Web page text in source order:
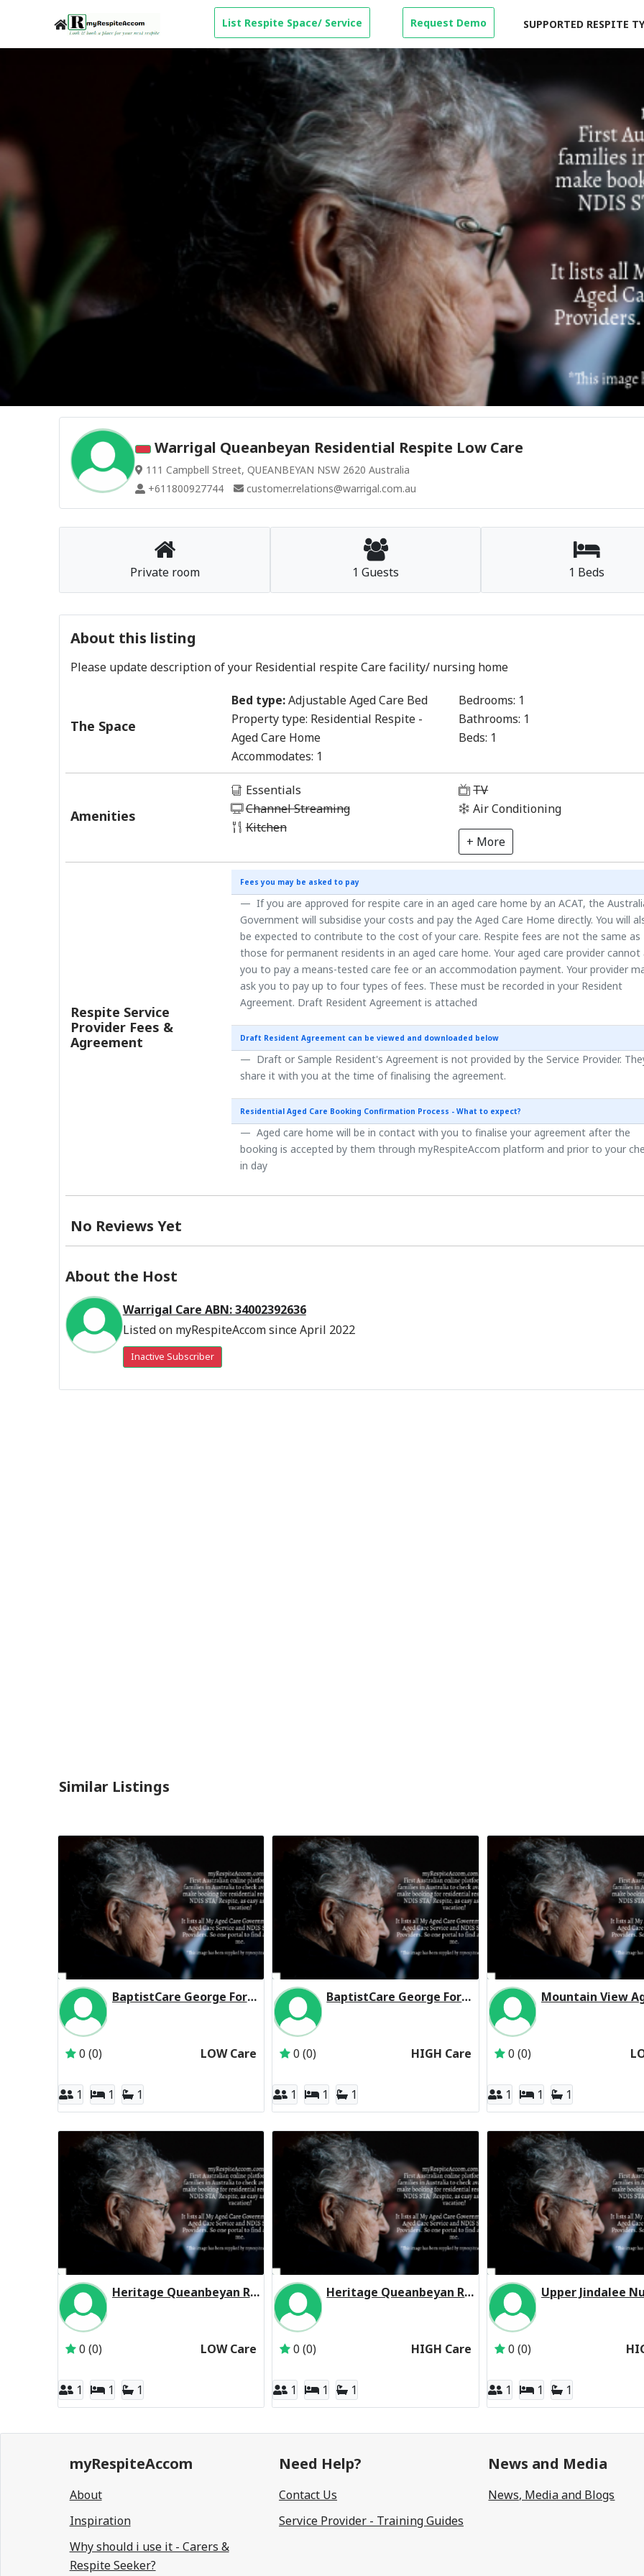
List Respite Space/ Service Request Demo SUPPORTED RESPITE
Warrigal Queanbeyan Residential Respite Low Care
111 Campbell Street, QUEANBEYAN NSW 2620 Australia
+611800927744
customer.relations@warrigal.com.au
Private room 1 Guests 1 Beds
About this listing
Please update description of your Residential respite Care facility/ nursing home
The Space
Bed type:Adjustable Aged Care Bed
Property type: Residential Respite -
Aged Care Home
Accommodates: 1
Bedrooms: 1
Bathrooms: 1
Beds: 1
Amenities
Essentials
TV
Channel Streaming
Air Conditioning
Kitchen
+ More
Respite Service
Provider Fees &
Agreement
Fees you may be asked to pay
If you are approved for respite care in an aged care home by an ACAT, the
Government will subsidise your costs and pay the Aged Care Home directly. You will
be expected to contribute to the cost of your care. Respite fees are not the same as
those for permanent residents in an aged care home. Your aged care provider cannot
you to pay a means-tested care fee or an accommodation payment. Your provider
ask you to pay up to four types of fees. These must be recorded in your Resident
Agreement. Draft Resident Agreement is attached
Draft Resident Agreement can be viewed and downloaded below
Draft or Sample Resident's Agreement is not provided by the Service Provider.
share it with you at the time of finalising the agreement.
Residential Aged Care Booking Confirmation Process - What to expect?
Aged care home will be in contact with you to finalise your agreement after the
booking is accepted by them through myRespiteAccom platform and prior to your
in day
No Reviews Yet
About the Host
Warrigal Care ABN: 34002392636
Listed on myRespiteAccom since April 2022
Inactive Subscriber
Similar Listings
BaptistCare George Forbes House (Baptist Care) Residential Respite Low Care
Inactive Subscriber: BaptistCare NSW & ACT
0 (0) LOW Care
1 1 1
BaptistCare George Forbes House (Baptist Care) Residential Respite High Care
Inactive Subscriber: BaptistCare NSW & ACT
0 (0) HIGH Care
1 1 1
Inactive Subscriber:
0 (0)
1 1 1
Heritage Queanbeyan Residential Respite Low Care
Inactive Subscriber: Melbourne Aged Care Pty Ltd
0 (0) LOW Care
1 1 1
Heritage Queanbeyan Residential Respite High Care
Inactive Subscriber: Melbourne Aged Care Pty Ltd
0 (0) HIGH Care
1 1 1
Inactive Subscriber:
0 (0)
1 1 1
myRespiteAccom
About
Inspiration
Why should i use it - Carers &
Respite Seeker?
Need Help?
Contact Us
Service Provider - Training Guides
News and Media
News, Media and Blogs